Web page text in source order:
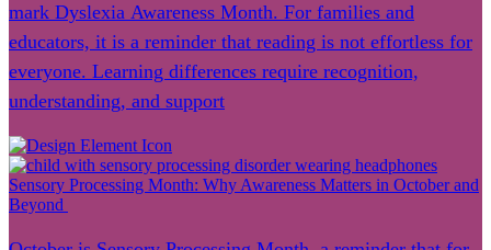
mark Dyslexia Awareness Month. For families and
educators, it is a reminder that reading is not effortless for
everyone. Learning differences require recognition,
understanding, and support
Sensory Processing Month: Why Awareness Matters in October and
Beyond